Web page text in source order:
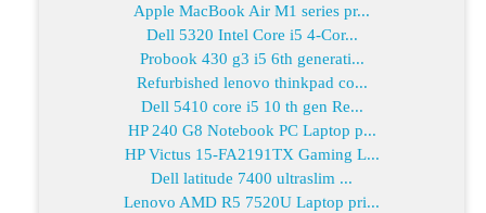
Apple MacBook Air M1 series pr...
Dell 5320 Intel Core i5 4-Cor...
Probook 430 g3 i5 6th generati...
Refurbished lenovo thinkpad co...
Dell 5410 core i5 10 th gen Re...
HP 240 G8 Notebook PC Laptop p...
HP Victus 15-FA2191TX Gaming L...
Dell latitude 7400 ultraslim ...
Lenovo AMD R5 7520U Laptop pri...